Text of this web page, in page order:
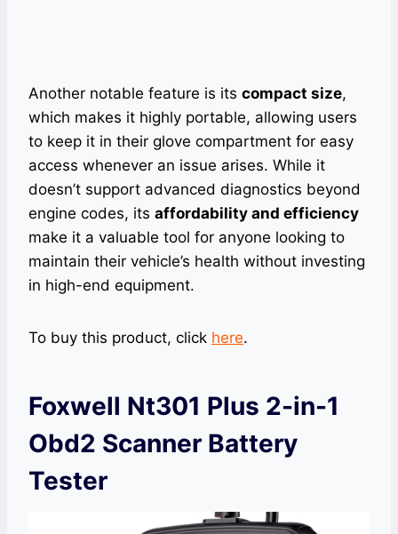
Another notable feature is its compact size,
which makes it highly portable, allowing users
to keep it in their glove compartment for easy
access whenever an issue arises. While it
doesn’t support advanced diagnostics beyond
engine codes, its affordability and efficiency
make it a valuable tool for anyone looking to
maintain their vehicle’s health without investing
in high-end equipment.
To buy this product, click here.
Foxwell Nt301 Plus 2-in-1
Obd2 Scanner Battery
Tester